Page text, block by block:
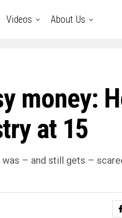
Videos About Us
money:
at 15
– and still gets –